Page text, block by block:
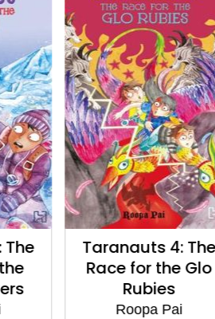
Taranauts 4: The
Race for the Glo
Rubies
Roopa Pai